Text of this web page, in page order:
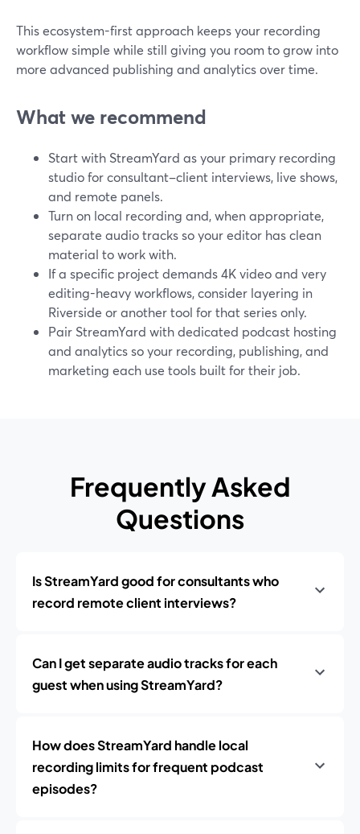
This ecosystem-first approach keeps your recording
workflow simple while still giving you room to grow into
more advanced publishing and analytics over time.
What we recommend
Start with StreamYard as your primary recording
studio for consultant–client interviews, live shows,
and remote panels.
Turn on local recording and, when appropriate,
separate audio tracks so your editor has clean
material to work with.
If a specific project demands 4K video and very
editing-heavy workflows, consider layering in
Riverside or another tool for that series only.
Pair StreamYard with dedicated podcast hosting
and analytics so your recording, publishing, and
marketing each use tools built for their job.
Frequently Asked
Questions
Is StreamYard good for consultants who
record remote client interviews?
Can I get separate audio tracks for each
guest when using StreamYard?
How does StreamYard handle local
recording limits for frequent podcast
episodes?